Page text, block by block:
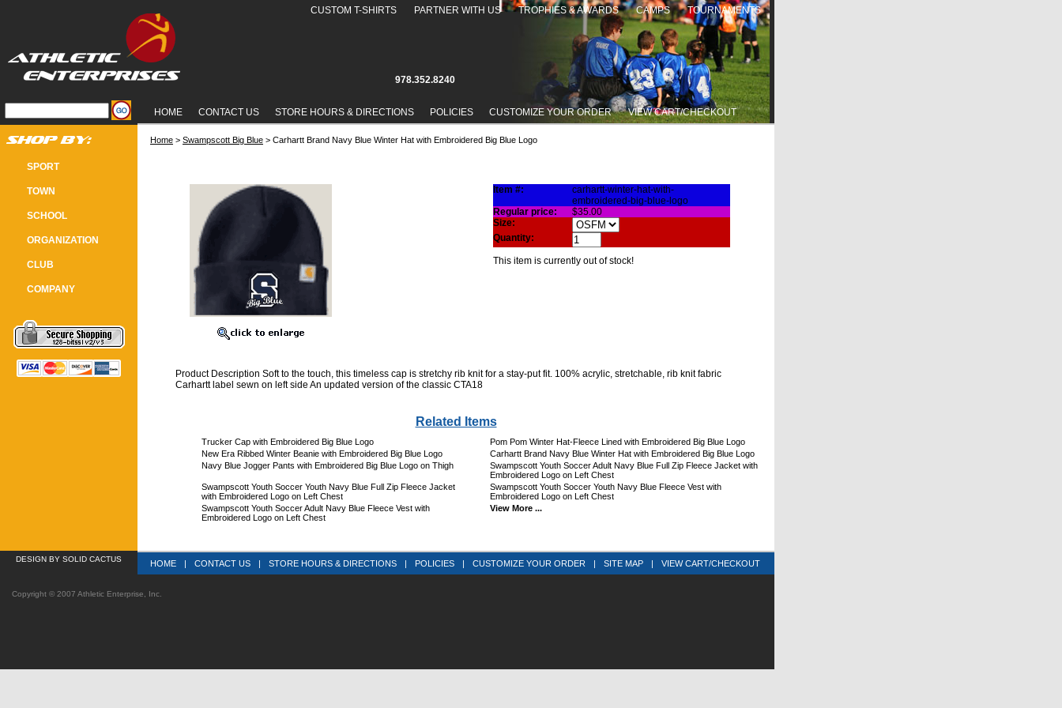
TOURNAMENTS
CAMPS
TROPHIES & AWARDS
PARTNER WITH US
CUSTOM T-SHIRTS
978.352.8240
VIEW CART/CHECKOUT
CUSTOMIZE YOUR ORDER
POLICIES
STORE HOURS & DIRECTIONS
CONTACT US
HOME
Home > Swampscott Big Blue > Carhartt Brand Navy Blue Winter Hat with Embroidered Big Blue Logo
Item #:
carhartt-winter-hat-with-
embroidered-big-blue-logo
Regular price:
$35.00
Size:
Quantity:
This item is currently out of stock!
Product Description Soft to the touch, this timeless cap is stretchy rib knit for a stay-put fit. 100% acrylic, stretchable, rib knit fabric
Carhartt label sewn on left side An updated version of the classic CTA18
Related Items
Trucker Cap with Embroidered Big Blue Logo
Pom Pom Winter Hat-Fleece Lined with Embroidered Big Blue Logo
New Era Ribbed Winter Beanie with Embroidered Big Blue Logo
Carhartt Brand Navy Blue Winter Hat with Embroidered Big Blue Logo
Navy Blue Jogger Pants with Embroidered Big Blue Logo on Thigh
Swampscott Youth Soccer Adult Navy Blue Full Zip Fleece Jacket with
Embroidered Logo on Left Chest
Swampscott Youth Soccer Youth Navy Blue Full Zip Fleece Jacket
with Embroidered Logo on Left Chest
Swampscott Youth Soccer Youth Navy Blue Fleece Vest with
Embroidered Logo on Left Chest
Swampscott Youth Soccer Adult Navy Blue Fleece Vest with
Embroidered Logo on Left Chest
View More ...
SPORT
TOWN
SCHOOL
ORGANIZATION
CLUB
COMPANY
DESIGN BY SOLID CACTUS HOME | CONTACT US | STORE HOURS & DIRECTIONS | POLICIES | CUSTOMIZE YOUR ORDER | SITE MAP | VIEW CART/CHECKOUT
Copyright © 2007 Athletic Enterprise, Inc.